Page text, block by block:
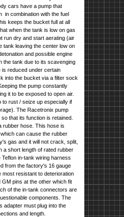
cars have a pump that
in combination with the fuel
keeps the bucket full at all
when the tank is low on gas
run dry and start aerating (air
tank leaving the center low on
and possible engine
the tank due to its scavenging
is reduced under certain
into the bucket via a filter sock
the pump constantly
it to be exposed to open air.
to rust / seize up especially if
The Racetronix pump
that its function is retained.
rubber hose. This hose is
can cause the rubber
gas and it will not crack, split,
a short length of rated rubber
in-tank wiring harness
from the factory's 16 gauge
resistant to deterioration
pins at the other which fit
of the in-tank connectors are
components. The
adapter must plug into the
and length.